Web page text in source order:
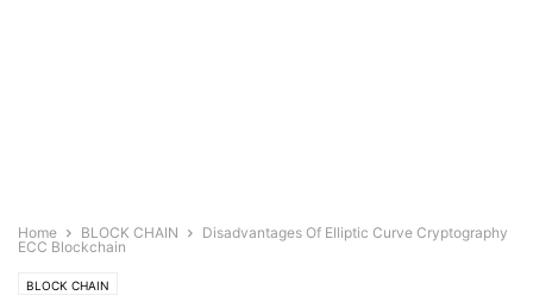
Home BLOCK CHAIN
Disadvantages Of Elliptic Curve Cryptography
ECC Blockchain
BLOCK CHAIN